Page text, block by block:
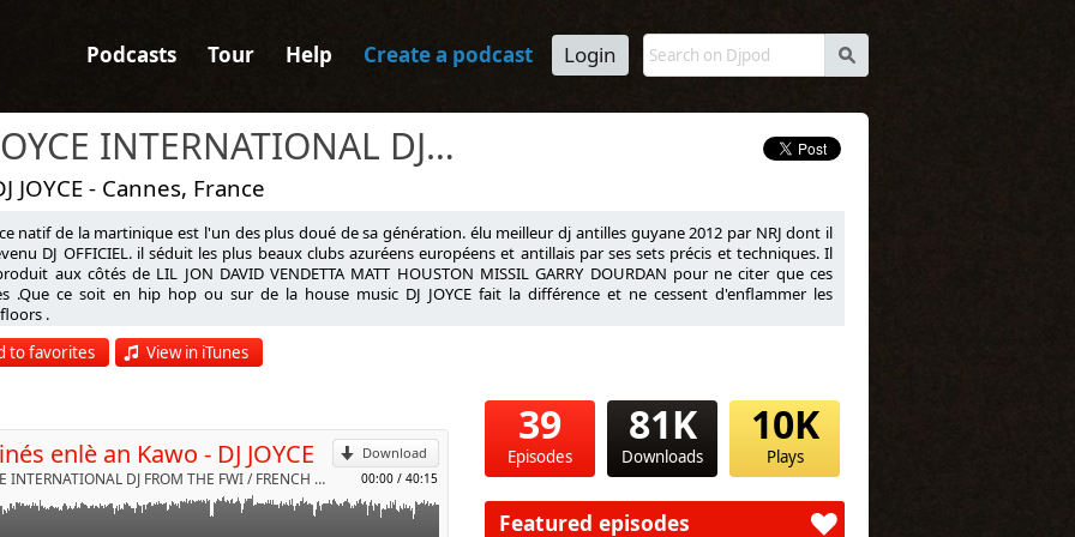
s
Podcasts Tour Help Create a podcast Login
DJ JOYCE INTERNATIONAL DJ FROM THE FWI / FRENCH RIVIERA & NRJ RADIO
JOYCE - Cannes, France
natif de la martinique est l'un des plus doué de sa génération. élu meilleur dj antilles guyane 2012 par NRJ dont il
DJ OFFICIEL. il séduit les plus beaux clubs azuréens européens et antillais par ses sets précis et techniques. Il
aux côtés de LIL JON DAVID VENDETTA MATT HOUSTON MISSIL GARRY DOURDAN pour ne citer que ces
.Que ce soit en hip hop ou sur de la house music DJ JOYCE fait la différence et ne cessent d'enflammer les
.
sur www.djjoyce.com
to favorites View in iTunes
Download
00:00 / 40:15
enlè an Kawo - DJ JOYCE
DJ JOYCE INTERNATIONAL DJ FROM THE FWI / FRENCH RIVIERA & NRJ RADIO by VDJ JOYCE
KARO
dire
fois
oubliéw
te retenir
te laisser
39
Episodes
81K
Downloads
10K
Plays
Featured episodes